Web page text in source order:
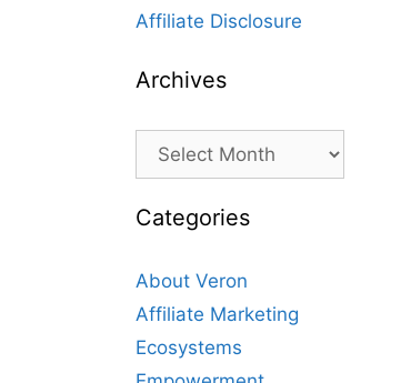
Affiliate Disclosure
Archives
Archives
Categories
About Veron
Affiliate Marketing
Ecosystems